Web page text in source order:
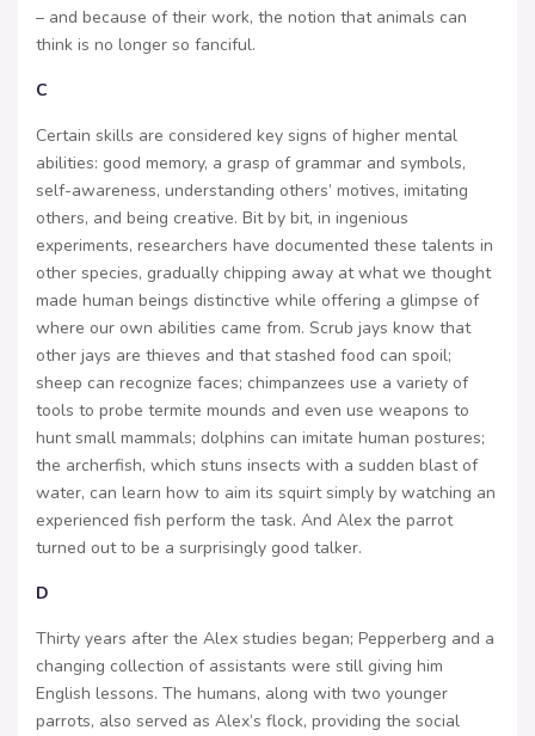
– and because of their work, the notion that animals can
think is no longer so fanciful.
C
Certain skills are considered key signs of higher mental
abilities: good memory, a grasp of grammar and symbols,
self-awareness, understanding others’ motives, imitating
others, and being creative. Bit by bit, in ingenious
experiments, researchers have documented these talents in
other species, gradually chipping away at what we thought
made human beings distinctive while offering a glimpse of
where our own abilities came from. Scrub jays know that
other jays are thieves and that stashed food can spoil;
sheep can recognize faces; chimpanzees use a variety of
tools to probe termite mounds and even use weapons to
hunt small mammals; dolphins can imitate human postures;
the archerfish, which stuns insects with a sudden blast of
water, can learn how to aim its squirt simply by watching an
experienced fish perform the task. And Alex the parrot
turned out to be a surprisingly good talker.
D
Thirty years after the Alex studies began; Pepperberg and a
changing collection of assistants were still giving him
English lessons. The humans, along with two younger
parrots, also served as Alex’s flock, providing the social